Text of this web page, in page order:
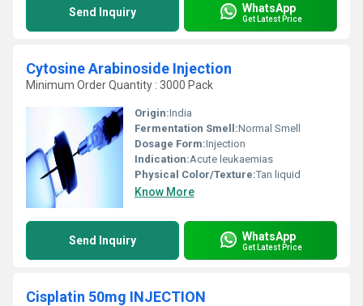
Send Inquiry WhatsApp
Get Latest Price
Cytosine Arabinoside Injection
Minimum Order Quantity : 3000 Pack
Origin:India
Fermentation Smell:Normal Smell
Dosage Form:Injection
Indication:Acute leukaemias
Physical Color/Texture:Tan liquid
Know More
Send Inquiry WhatsApp
Get Latest Price
Cisplatin 50mg INJECTION